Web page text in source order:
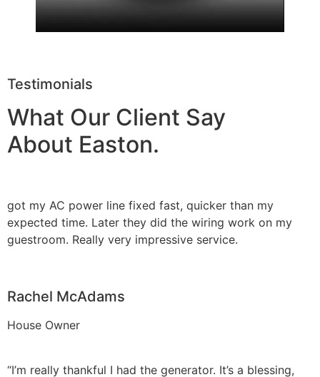
Testimonials
What Our Client Say
About Easton.
got my AC power line fixed fast, quicker than my
expected time. Later they did the wiring work on my
guestroom. Really very impressive service.
Rachel McAdams
House Owner
“I’m really thankful I had the generator. It’s a blessing,